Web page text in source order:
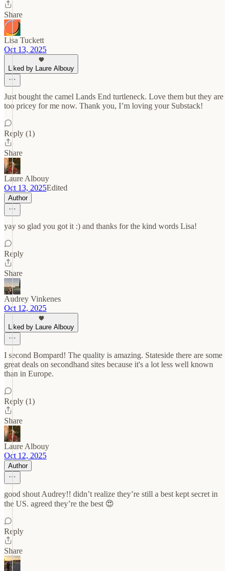
Share
Lisa Tuckett
Oct 13, 2025
Liked by Laure Albouy
Just bought the camel Lands End turtleneck. Love them but they are
too pricey for me now. Thank you, I’m loving your Substack!
Reply (1)
Share
Laure Albouy
Oct 13, 2025Edited
Author
yay so glad you got it :) and thanks for the kind words Lisa!
Reply
Share
Audrey Vinkenes
Oct 12, 2025
Liked by Laure Albouy
I second Bompard! The quality is amazing. Stateside there are some
great deals on secondhand sites because it's a lot less well known
than in Europe.
Reply (1)
Share
Laure Albouy
Oct 12, 2025
Author
good shout Audrey!! didn’t realize they’re still a best kept secret in
the US. agreed they’re the best 😍
Reply
Share